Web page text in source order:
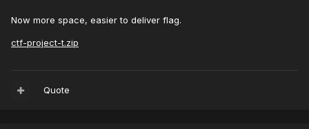
Now more space, easier to deliver flag.
ctf-project-t.zip
Quote